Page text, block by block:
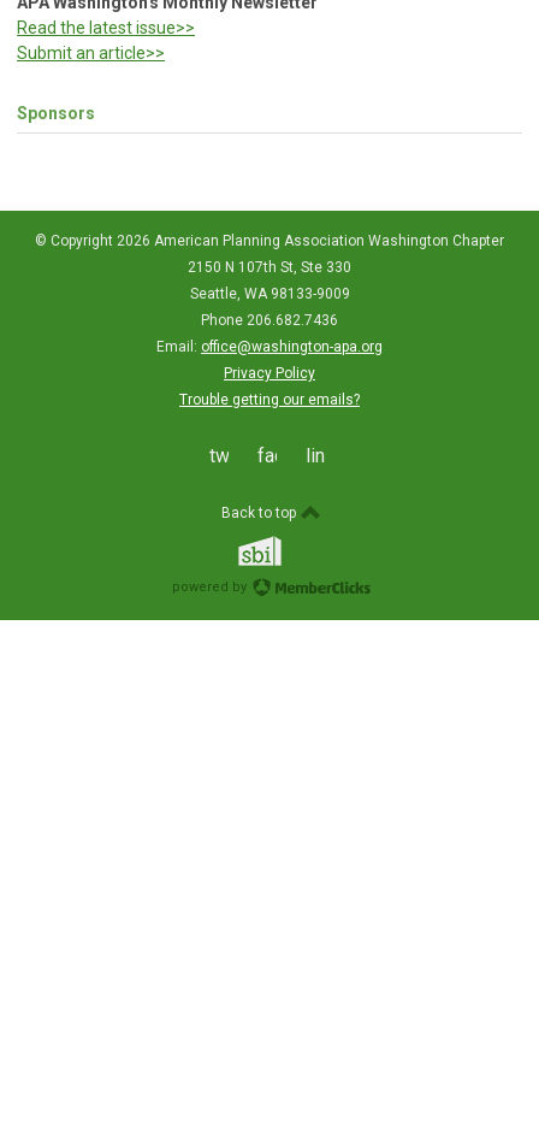
Read the latest issue>>
Submit an article>>
Sponsors
© Copyright 2026 American Planning Association Washington Chapter
2150 N 107th St, Ste 330
Seattle, WA 98133-9009
Phone 206.682.7436
Email: office@washington-apa.org
Privacy Policy
Trouble getting our emails?
twitterfacebooklinkedin
Back to top
powered by